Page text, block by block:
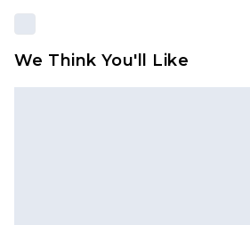
We Think You'll Like